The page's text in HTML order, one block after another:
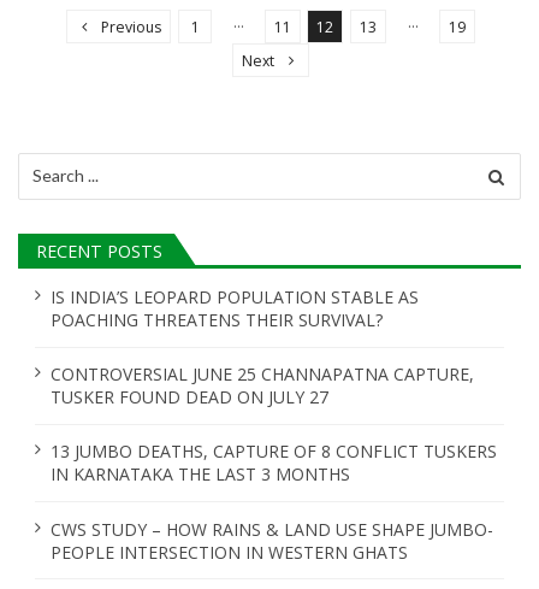
n
a
v
i
g
t
o
n
Previous 1 … 11 12 13 …
19
Next
for:
RECENT POSTS
IS INDIA’S LEOPARD POPULATION STABLE AS
POACHING THREATENS THEIR SURVIVAL?
CONTROVERSIAL JUNE 25 CHANNAPATNA CAPTURE,
TUSKER FOUND DEAD ON JULY 27
13 JUMBO DEATHS, CAPTURE OF 8 CONFLICT TUSKERS
IN KARNATAKA THE LAST 3 MONTHS
CWS STUDY – HOW RAINS & LAND USE SHAPE JUMBO-
PEOPLE INTERSECTION IN WESTERN GHATS